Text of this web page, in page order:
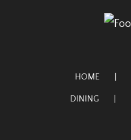
HOME
DINING